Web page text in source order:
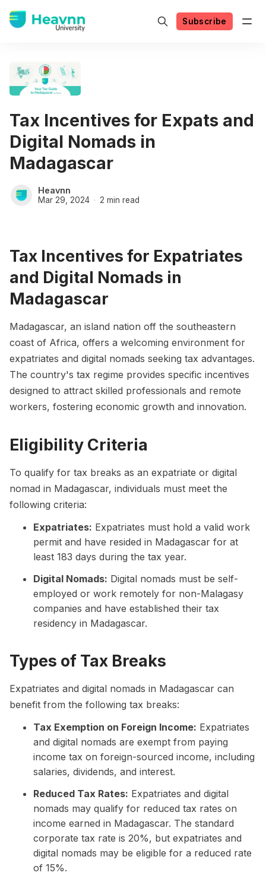
Subscribe
Tax Incentives for Expats and
Digital Nomads in
Madagascar
Heavnn
Mar 29, 2024 2 min read
Tax Incentives for Expatriates
and Digital Nomads in
Madagascar
Madagascar, an island nation off the southeastern
coast of Africa, offers a welcoming environment for
expatriates and digital nomads seeking tax advantages.
The country's tax regime provides specific incentives
designed to attract skilled professionals and remote
workers, fostering economic growth and innovation.
Eligibility Criteria
To qualify for tax breaks as an expatriate or digital
nomad in Madagascar, individuals must meet the
following criteria:
Expatriates: Expatriates must hold a valid work
permit and have resided in Madagascar for at
least 183 days during the tax year.
Digital Nomads: Digital nomads must be self-
employed or work remotely for non-Malagasy
companies and have established their tax
residency in Madagascar.
Types of Tax Breaks
Expatriates and digital nomads in Madagascar can
benefit from the following tax breaks:
Tax Exemption on Foreign Income: Expatriates
and digital nomads are exempt from paying
income tax on foreign-sourced income, including
salaries, dividends, and interest.
Reduced Tax Rates: Expatriates and digital
nomads may qualify for reduced tax rates on
income earned in Madagascar. The standard
corporate tax rate is 20%, but expatriates and
digital nomads may be eligible for a reduced rate
of 15%.